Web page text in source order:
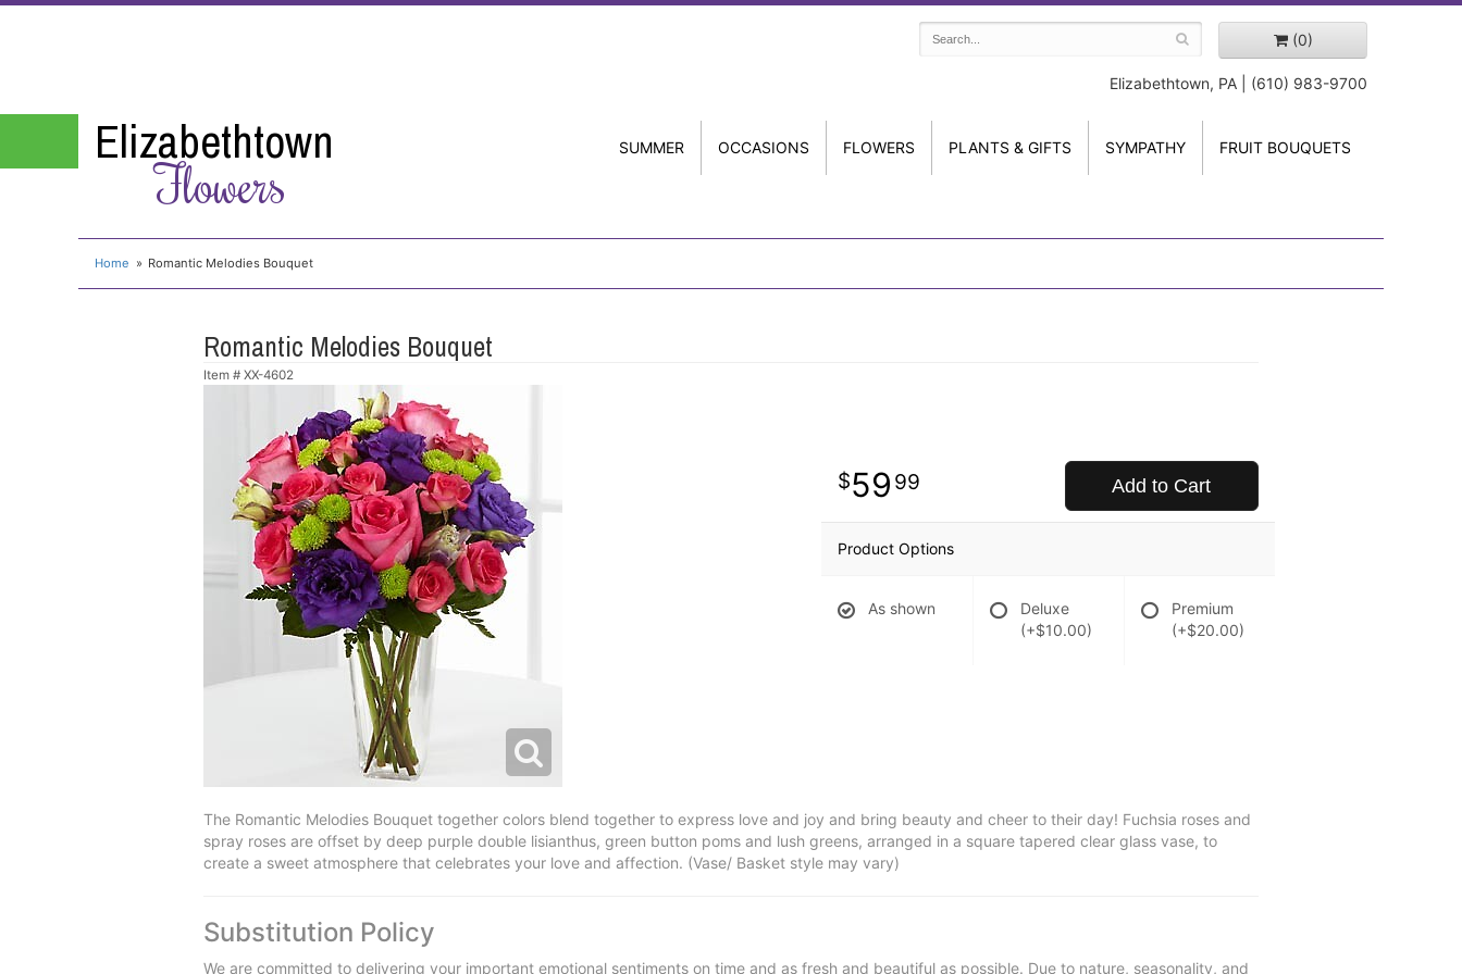
(0)
Elizabethtown, PA | (610) 983-9700
Elizabethtown
Flowers
SUMMER OCCASIONS FLOWERS PLANTS & GIFTS SYMPATHY FRUIT BOUQUETS
Home Romantic Melodies Bouquet
Romantic Melodies Bouquet
Item # XX-4602
59 99 Add to Cart
Product Options
As shown
Deluxe
(+$10.00)
Premium
(+$20.00)
The Romantic Melodies Bouquet together colors blend together to express love and joy and bring beauty and cheer to their day! Fuchsia roses and
spray roses are offset by deep purple double lisianthus, green button poms and lush greens, arranged in a square tapered clear glass vase, to
create a sweet atmosphere that celebrates your love and affection. (Vase/ Basket style may vary)
Substitution Policy
We are committed to delivering your important emotional sentiments on time and as fresh and beautiful as possible. Due to nature, seasonality, and